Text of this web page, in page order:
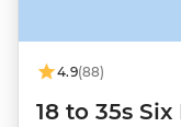
4.9(88)
18 to 35s